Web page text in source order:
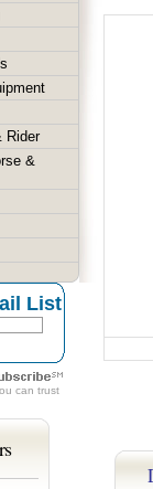
Rider
&
List
can trust